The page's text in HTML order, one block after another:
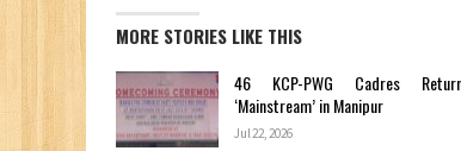
MORE STORIES LIKE THIS
46 KCP-PWG Cadres
‘Mainstream’ in Manipur
Jul 22, 2026